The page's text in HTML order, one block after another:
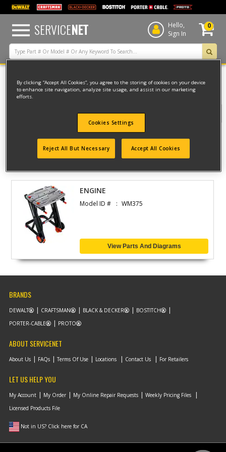
text.skipToContent
text.skipToNavigation
SERVICENET
Hello,
Sign In
0
Home
ENGINE
Model ID # WM375
View Parts And Diagrams
BRANDS
DEWALT CRAFTSMAN BLACK & DECKER
BOSTITCH
PORTER-CABLE
PROTO
ABOUT SERVICENET
About Us FAQs Terms Of Use Locations Contact Us For Retailers
LET US HELP YOU
My Account My Order My Online Repair Requests
Weekly Pricing Files
Licensed Products File
Not in US? Click here for CA
By clicking “Accept All Cookies”, you agree to the storing of cookies on your device
to enhance site navigation, analyze site usage, and assist in our marketing
efforts.
Cookies Settings
Reject All But Necessary Accept All Cookies